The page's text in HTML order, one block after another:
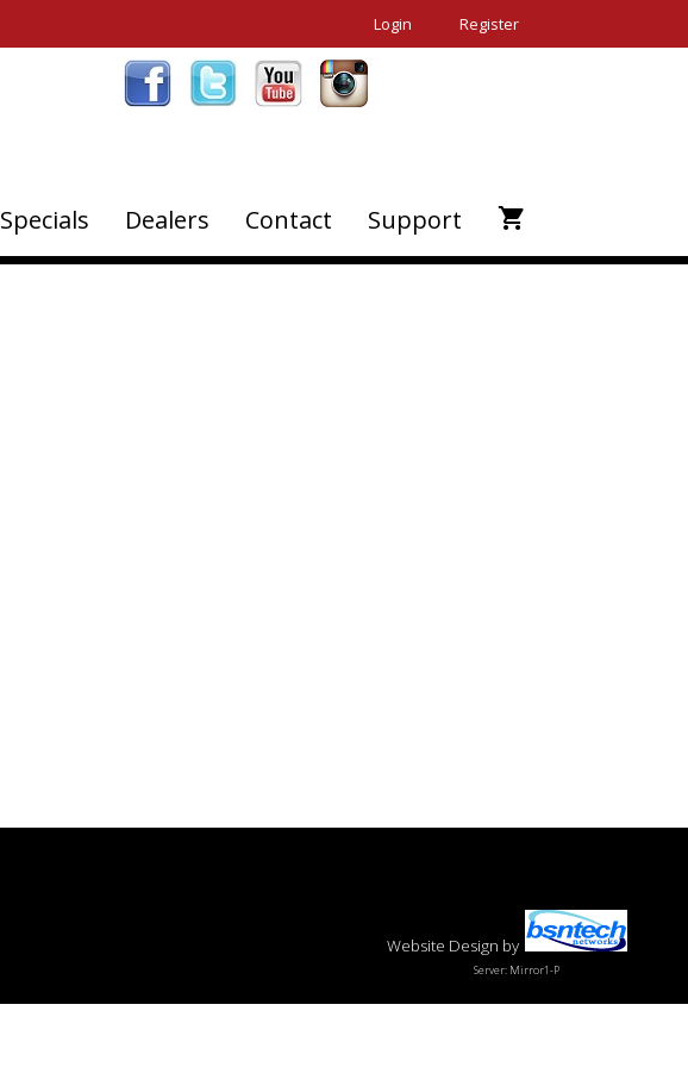
Login Register
Specials Dealers Contact Support
Website Design by
Server: Mirror1-P